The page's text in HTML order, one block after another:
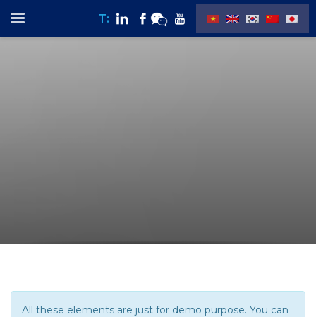
T:
All these elements are just for demo purpose. You can